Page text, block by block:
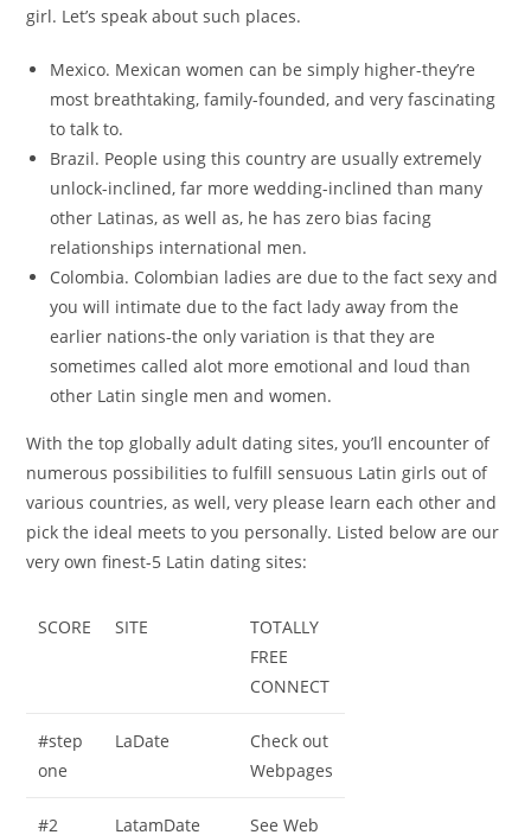
girl. Let’s speak about such places.
Mexico. Mexican women can be simply higher-they’re
most breathtaking, family-founded, and very fascinating
to talk to.
Brazil. People using this country are usually extremely
unlock-inclined, far more wedding-inclined than many
other Latinas, as well as, he has zero bias facing
relationships international men.
Colombia. Colombian ladies are due to the fact sexy and
you will intimate due to the fact lady away from the
earlier nations-the only variation is that they are
sometimes called alot more emotional and loud than
other Latin single men and women.
With the top globally adult dating sites, you’ll encounter of
numerous possibilities to fulfill sensuous Latin girls out of
various countries, as well, very please learn each other and
pick the ideal meets to you personally. Listed below are our
very own finest-5 Latin dating sites:
SCORE SITE
TOTALLY
FREE
CONNECT
#step
one
LaDate
Check out
Webpages
#2 LatamDate See Web